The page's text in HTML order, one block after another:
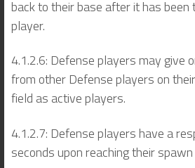
back to their base after it has been
player.
4.1.2.6: Defense players may give
from other Defense players on
field as active players.
4.1.2.7: Defense players have a
seconds upon reaching their